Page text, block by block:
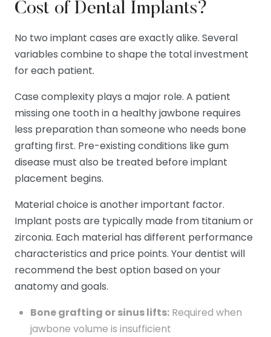
Cost of Dental Implants?
No two implant cases are exactly alike. Several
variables combine to shape the total investment
for each patient.
Case complexity plays a major role. A patient
missing one tooth in a healthy jawbone requires
less preparation than someone who needs bone
grafting first. Pre-existing conditions like gum
disease must also be treated before implant
placement begins.
Material choice is another important factor.
Implant posts are typically made from titanium or
zirconia. Each material has different performance
characteristics and price points. Your dentist will
recommend the best option based on your
anatomy and goals.
Bone grafting or sinus lifts: Required when
jawbone volume is insufficient